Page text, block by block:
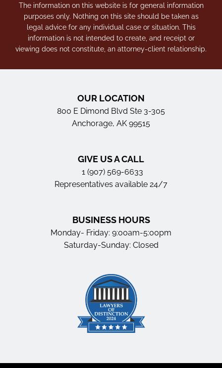
The information on this website is for general information
purposes only. Nothing on this site should be taken as
legal advice for any individual case or situation. This
information is not intended to create, and receipt or
viewing does not constitute, an attorney-client relationship.
OUR LOCATION
800 E Dimond Blvd Ste 3-305
Anchorage, AK 99515
GIVE US A CALL
1 (907) 569-6633
Representatives available 24/7
BUSINESS HOURS
Monday- Friday: 9:00am-5:00pm
Saturday-Sunday: Closed